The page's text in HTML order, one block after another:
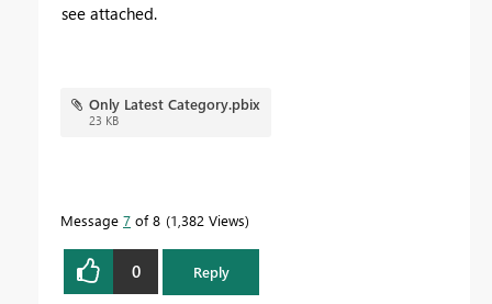
see attached.
Only Latest Category.pbix
23 KB
Message 7 of 8 1,382 Views
0 Reply